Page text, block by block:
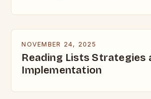
NOVEMBER 24, 2025
Reading Lists Strategies
Implementation